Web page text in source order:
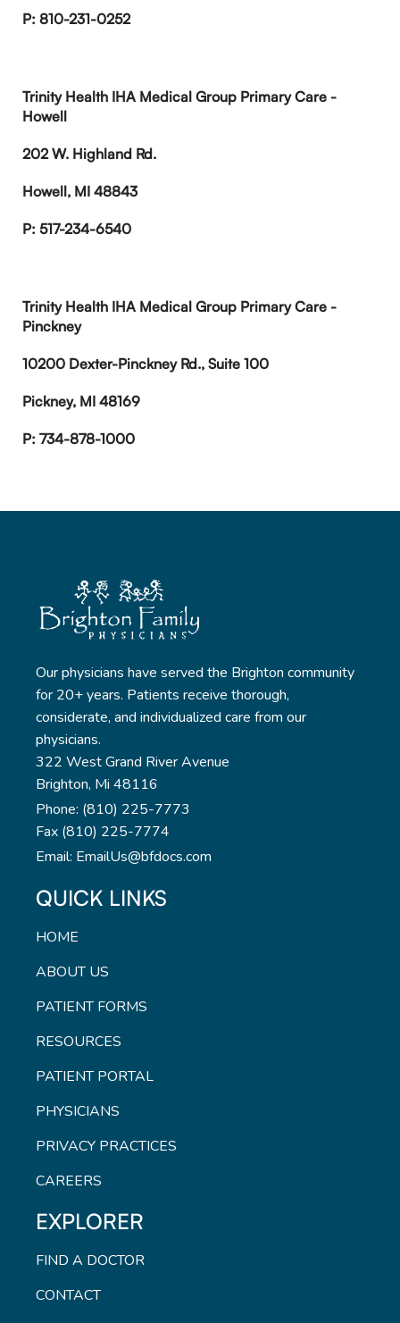
P: 810-231-0252
Trinity Health IHA Medical Group Primary Care -
Howell
202 W. Highland Rd.
Howell, MI 48843
P: 517-234-6540
Trinity Health IHA Medical Group Primary Care -
Pinckney
10200 Dexter-Pinckney Rd., Suite 100
Pickney, MI 48169
P: 734-878-1000
Our physicians have served the Brighton community
for 20+ years. Patients receive thorough,
considerate, and individualized care from our
physicians.
322 West Grand River Avenue
Brighton, Mi 48116
Phone: (810) 225-7773
Fax (810) 225-7774
Email: EmailUs@bfdocs.com
QUICK LINKS
HOME
ABOUT US
PATIENT FORMS
RESOURCES
PATIENT PORTAL
PHYSICIANS
PRIVACY PRACTICES
CAREERS
EXPLORER
FIND A DOCTOR
CONTACT